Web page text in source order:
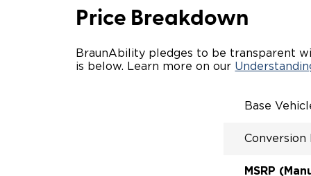
56"
MORE
EASY
Price Breakdown
BraunAbility pledges to be transparent
is below. Learn more on our
Base
Conversion
MSRP